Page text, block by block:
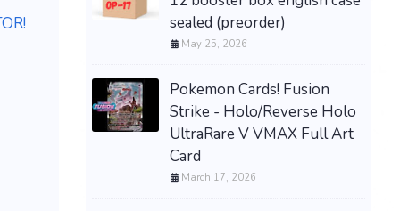
sealed (preorder)
May 25, 2026
Pokemon Cards! Fusion
Strike - Holo/Reverse Holo
UltraRare V VMAX Full Art
Card
March 17, 2026